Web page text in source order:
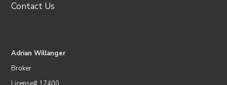
Contact Us
Adrian Willanger
Broker